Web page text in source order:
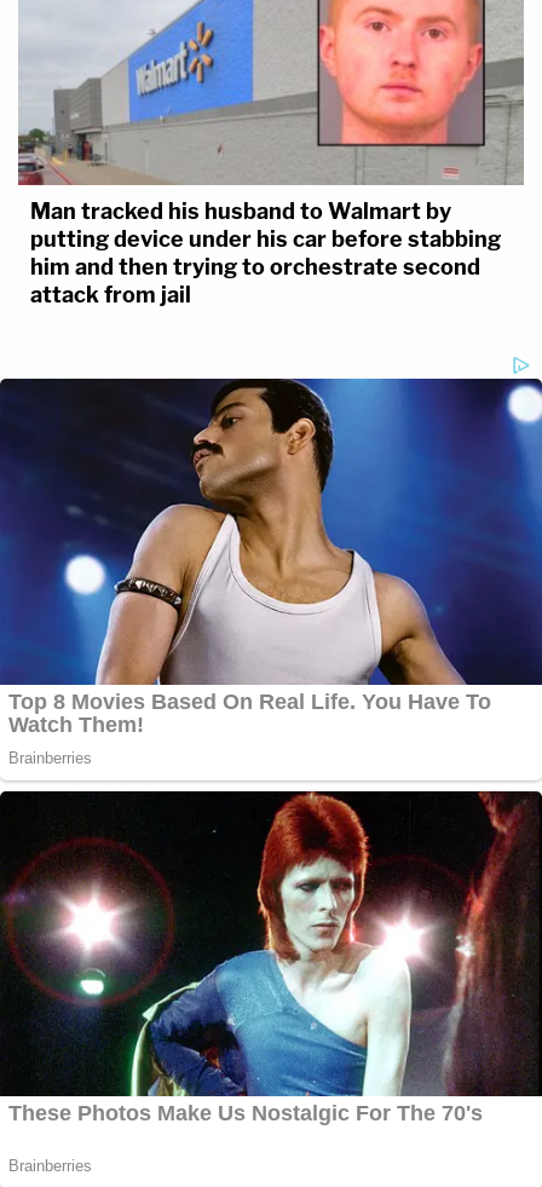
Man tracked his husband to Walmart by
putting device under his car before stabbing
him and then trying to orchestrate second
attack from jail